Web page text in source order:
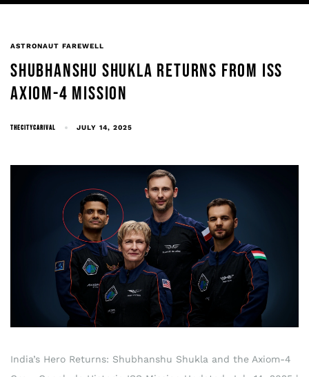
ASTRONAUT FAREWELL
SHUBHANSHU SHUKLA RETURNS FROM ISS
AXIOM-4 MISSION
THECITYCARIVAL JULY 14, 2025
India’s Hero Returns: Shubhanshu Shukla and the Axiom-4